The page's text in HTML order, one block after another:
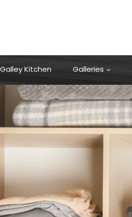
Kitchen Galleries